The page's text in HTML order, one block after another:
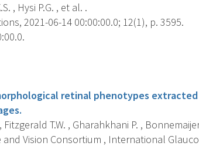
, Hysi P.G. , et al. .
2021-06-14 00:00:00.0; 12(1), p. 3595.
retinal phenotypes extracted
Fitzgerald T.W. , Gharahkhani P. ,
and Vision Consortium , International